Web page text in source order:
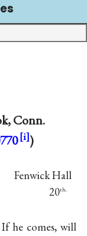
Conn.
)
Fenwick Hall
20th.
he comes, will